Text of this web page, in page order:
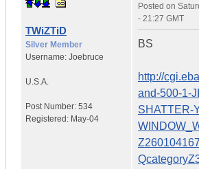
TWiZTiD
Silver Member
Username: Joebruce
U.S.A.
Post Number: 534
Registered: May-04
Posted on
- 21:27 GMT
BS
http://
and-500-1-
SHATTER-